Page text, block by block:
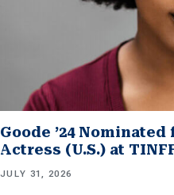
Goode ’24
Actress (U.S.) at
JULY 31, 2026